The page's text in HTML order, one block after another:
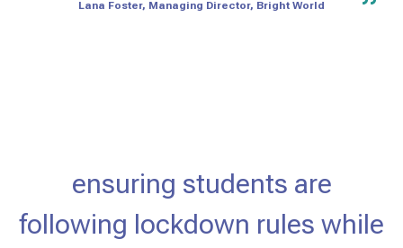
Lana Foster, Managing Director, Bright World
ensuring students are
following lockdown rules while